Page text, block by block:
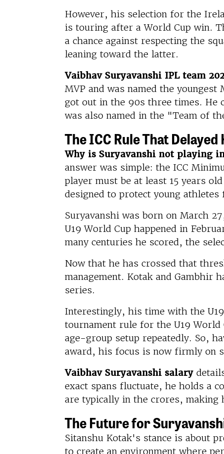
However, his selection for the
is touring after a World Cup win.
a chance against respecting the
leaning toward the latter.
Vaibhav Suryavanshi IPL team
MVP and was named the
got out in the 90s three times. He
was also named in the "Team of
The ICC Rule That
Why is Suryavanshi not playing
answer was simple: the ICC
player must be at least 15 years
designed to protect young
Suryavanshi was born on March
U19 World Cup happened in
many centuries he scored, the
Now that he has crossed that
management. Kotak and Gambhir
series.
Interestingly, his time with the
tournament rule for the U19
age-group setup repeatedly. So,
award, his focus is now firmly on
Vaibhav Suryavanshi salary
exact spans fluctuate, he holds a
are typically in the crores, making
The Future for
Sitanshu Kotak's stance is about
to create an environment where